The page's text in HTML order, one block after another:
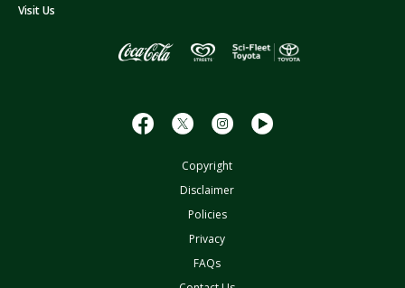
s
Visit Us
Copyright
Disclaimer
Policies
Privacy
FAQs